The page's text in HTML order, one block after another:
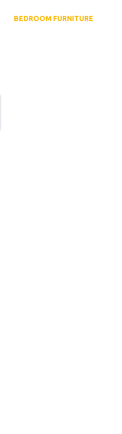
BEDROOM FURNITURE